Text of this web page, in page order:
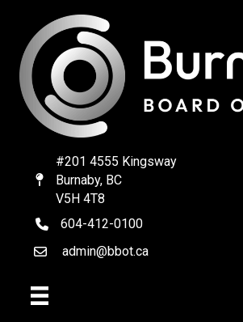
Map
#201 4555 Kingsway
Burnaby, BC
V5H 4T8
telephone
604-412-0100
Emailadmin@bbot.ca